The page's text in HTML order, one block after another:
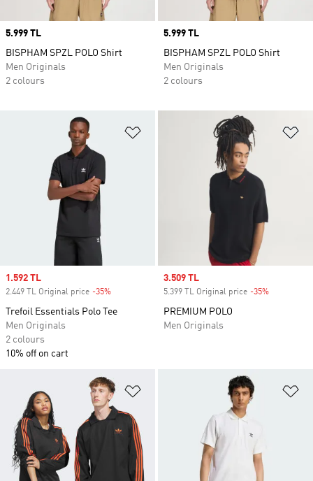
Price
5.999 TL
BISPHAM SPZL POLO Shirt
Men Originals
2 colours
Price
5.999 TL
BISPHAM SPZL POLO Shirt
Men Originals
2 colours
Add to Wishlist
Sale price
1.592 TL
2.449 TL Original price -35%
Trefoil Essentials Polo Tee
Men Originals
2 colours
10% off on cart
Sale price
3.509 TL
5.399 TL Original price -35%
PREMIUM POLO
Men Originals